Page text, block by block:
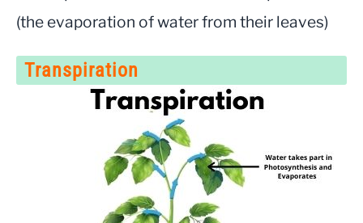
(the evaporation of water from their leaves)
Transpiration